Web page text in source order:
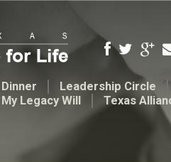
Leadership Circle
My Legacy Will Texas